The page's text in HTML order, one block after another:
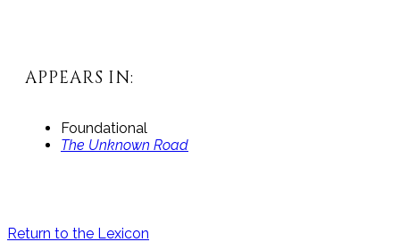
APPEARS IN:
Foundational
The Unknown Road
Return to the Lexicon